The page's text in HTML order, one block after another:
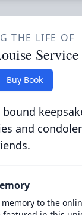
THE LIFE OF
Service
Buy Book
and
to the